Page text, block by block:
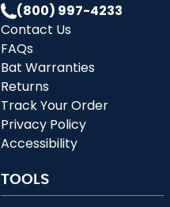
(800) 997-4233
Contact Us
FAQs
Bat Warranties
Returns
Track Your Order
Privacy Policy
Accessibility
TOOLS